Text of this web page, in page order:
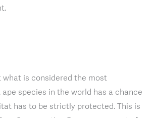
what is considered the most
species in the world has a chance
has to be strictly protected. This is